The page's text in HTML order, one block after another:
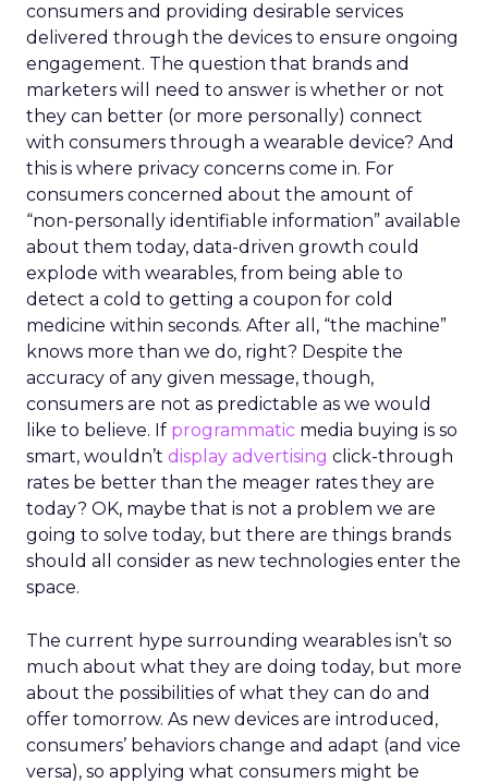
consumers and providing desirable services
delivered through the devices to ensure ongoing
engagement. The question that brands and
marketers will need to answer is whether or not
they can better (or more personally) connect
with consumers through a wearable device? And
this is where privacy concerns come in. For
consumers concerned about the amount of
“non-personally identifiable information” available
about them today, data-driven growth could
explode with wearables, from being able to
detect a cold to getting a coupon for cold
medicine within seconds. After all, “the machine”
knows more than we do, right? Despite the
accuracy of any given message, though,
consumers are not as predictable as we would
like to believe. If programmatic media buying is so
smart, wouldn’t display advertising click-through
rates be better than the meager rates they are
today? OK, maybe that is not a problem we are
going to solve today, but there are things brands
should all consider as new technologies enter the
space.
The current hype surrounding wearables isn’t so
much about what they are doing today, but more
about the possibilities of what they can do and
offer tomorrow. As new devices are introduced,
consumers’ behaviors change and adapt (and vice
versa), so applying what consumers might be